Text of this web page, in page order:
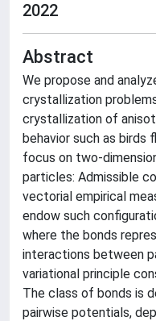
2022
Abstract
We propose and
crystallization
crystallization of
behavior such as birds
focus on two-
particles: Admissible
vectorial empirical
endow such
where the bonds
interactions between
variational principle
The class of bonds is
pairwise potentials,